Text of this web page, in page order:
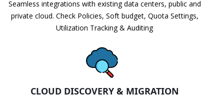
Seamless integrations with existing data centers, public and
private cloud. Check Policies, Soft budget, Quota Settings,
Utilization Tracking & Auditing
CLOUD DISCOVERY & MIGRATION